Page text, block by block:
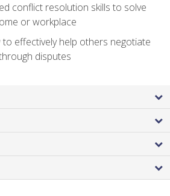
conflict resolution skills to solve
or workplace
effectively help others negotiate
disputes